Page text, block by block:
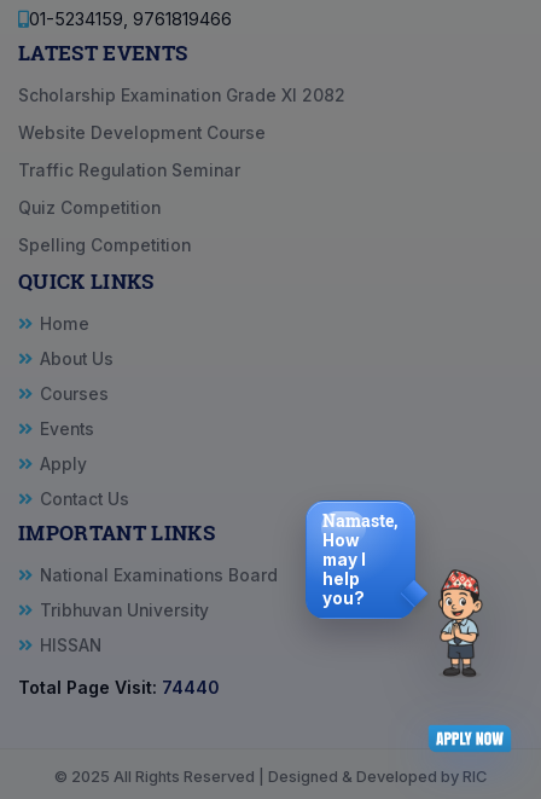
01-5234159, 9761819466
LATEST EVENTS
Scholarship Examination Grade XI 2082
Website Development Course
Traffic Regulation Seminar
Quiz Competition
Spelling Competition
QUICK LINKS
Home
About Us
Courses
Events
Apply
Contact Us
IMPORTANT LINKS
National Examinations Board
Tribhuvan University
HISSAN
Total Page Visit: 74440
© 2025 All Rights Reserved | Designed & Developed by RIC
Namaste,
How
may I
help
you?